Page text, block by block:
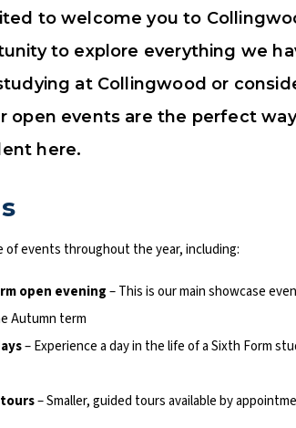
to welcome you to
to explore everything we
at Collingwood or
open events are the perfect
here.
of events throughout the year, including:
open evening– This is our main showcase
Autumn term
– Experience a day in the life of a Sixth Form
tours– Smaller, guided tours available by